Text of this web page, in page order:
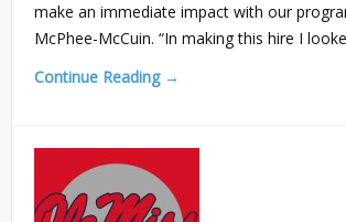
make an immediate impact with our
McPhee-McCuin. “In making this hire I
Continue Reading →